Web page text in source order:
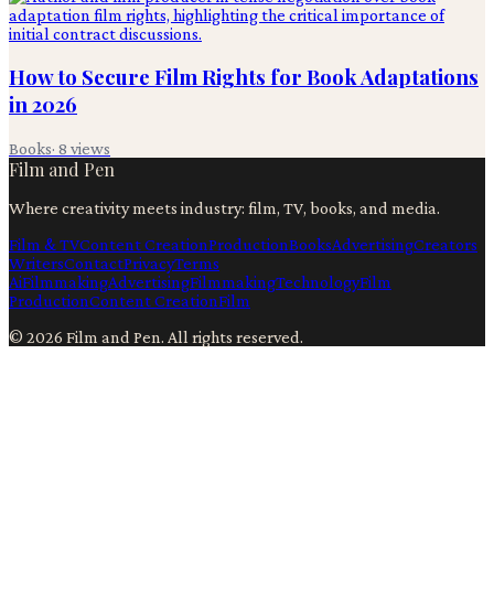
How to Secure Film Rights for Book Adaptations
in 2026
Books· 8 views
Film and Pen
Where creativity meets industry: film, TV, books, and media.
Film & TVContent CreationProductionBooksAdvertisingCreators
WritersContactPrivacyTerms
AiFilmmakingAdvertisingFilmmakingTechnologyFilm
ProductionContent CreationFilm
© 2026 Film and Pen. All rights reserved.